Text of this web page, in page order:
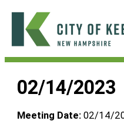
Skip
content
City
Keene
02/14/2023
Meeting Date: 02/14/